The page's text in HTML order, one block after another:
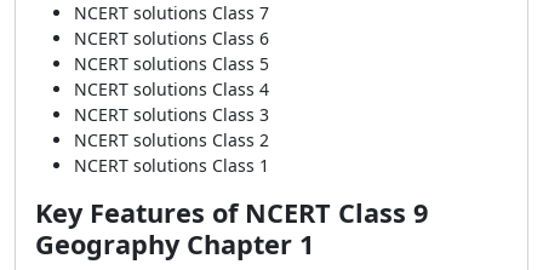
NCERT solutions Class 7
NCERT solutions Class 6
NCERT solutions Class 5
NCERT solutions Class 4
NCERT solutions Class 3
NCERT solutions Class 2
NCERT solutions Class 1
Key Features of NCERT Class 9
Geography Chapter 1